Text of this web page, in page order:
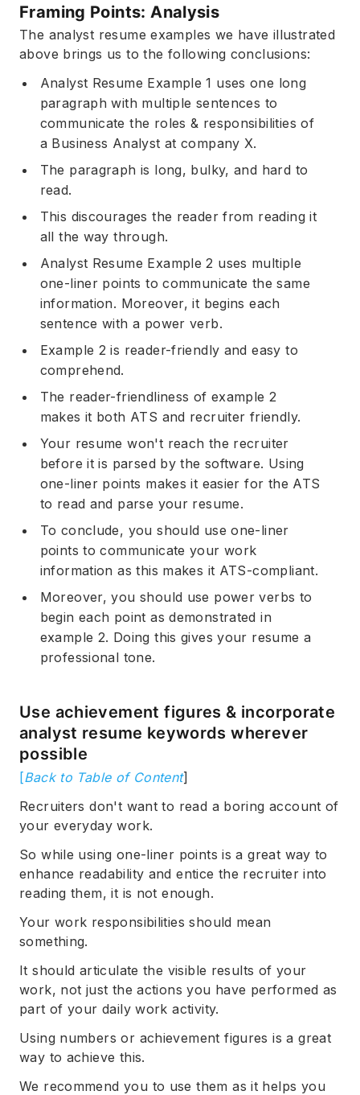
Framing Points: Analysis
The analyst resume examples we have illustrated
above brings us to the following conclusions:
Analyst Resume Example 1 uses one long
paragraph with multiple sentences to
communicate the roles & responsibilities of
a Business Analyst at company X.
The paragraph is long, bulky, and hard to
read.
This discourages the reader from reading it
all the way through.
Analyst Resume Example 2 uses multiple
one-liner points to communicate the same
information. Moreover, it begins each
sentence with a power verb.
Example 2 is reader-friendly and easy to
comprehend.
The reader-friendliness of example 2
makes it both ATS and recruiter friendly.
Your resume won't reach the recruiter
before it is parsed by the software. Using
one-liner points makes it easier for the ATS
to read and parse your resume.
To conclude, you should use one-liner
points to communicate your work
information as this makes it ATS-compliant.
Moreover, you should use power verbs to
begin each point as demonstrated in
example 2. Doing this gives your resume a
professional tone.
Use achievement figures & incorporate
analyst resume keywords wherever
possible
[Back to Table of Content]
Recruiters don't want to read a boring account of
your everyday work.
So while using one-liner points is a great way to
enhance readability and entice the recruiter into
reading them, it is not enough.
Your work responsibilities should mean
something.
It should articulate the visible results of your
work, not just the actions you have performed as
part of your daily work activity.
Using numbers or achievement figures is a great
way to achieve this.
We recommend you to use them as it helps you